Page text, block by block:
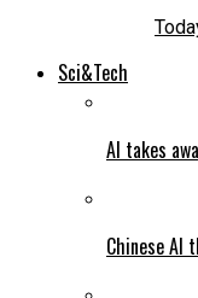
Sci&Tech
AI takes
Chinese AI